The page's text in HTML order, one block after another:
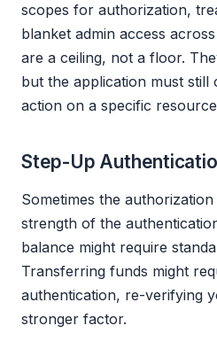
scopes for authorization,
blanket admin access
are a ceiling, not a floor.
but the application must still
action on a specific
Step-Up
Sometimes the
strength of the
balance might require
Transferring funds might
authentication, re-verifying
stronger factor.